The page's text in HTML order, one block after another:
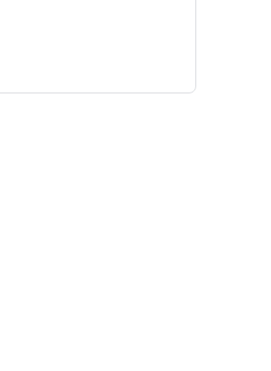
and health problems, gives
and videos taken in